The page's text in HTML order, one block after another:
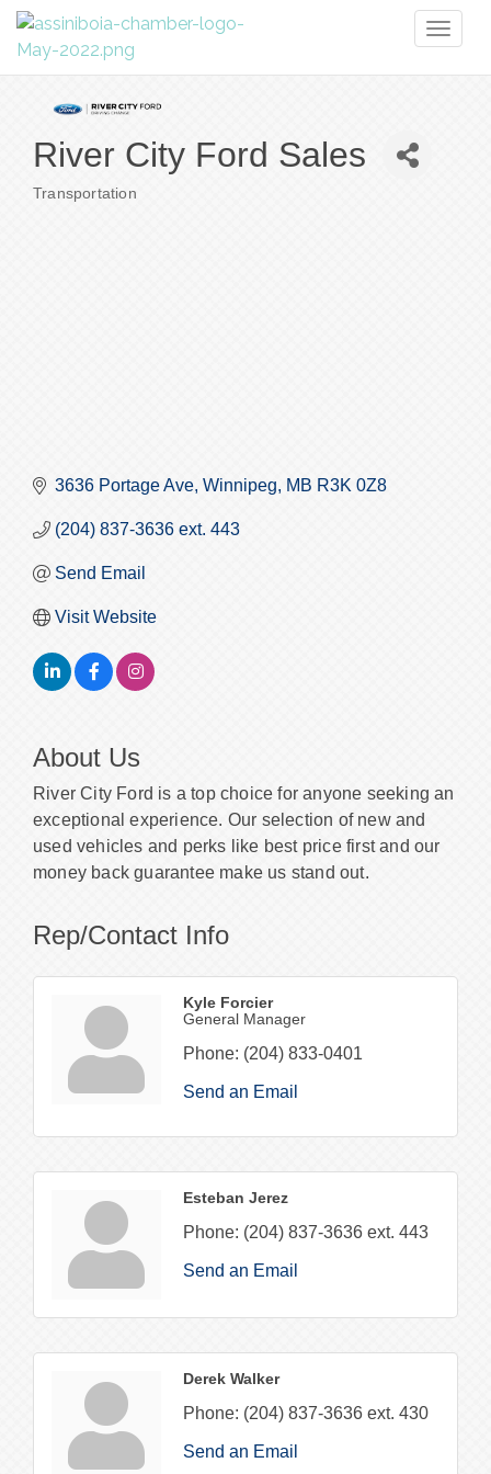
River City Ford Sales
Categories
Transportation
3636 Portage Ave Winnipeg MB R3K 0Z8
(204) 837-3636 ext. 443
Send Email
Visit Website
About Us
River City Ford is a top choice for anyone seeking an
exceptional experience. Our selection of new and
used vehicles and perks like best price first and our
money back guarantee make us stand out.
Rep/Contact Info
Kyle Forcier
General Manager
Phone: (204) 833-0401
Send an Email
Esteban Jerez
Phone: (204) 837-3636 ext. 443
Send an Email
Derek Walker
Phone: (204) 837-3636 ext. 430
Send an Email